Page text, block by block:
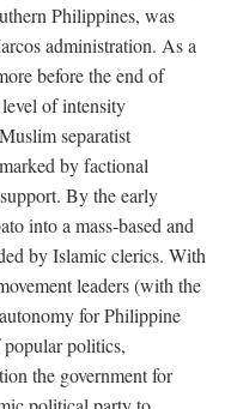
Philippines, was
administration. As a
before the end of
of intensity
separatist
by factional
By the early
into a mass-based and
by Islamic clerics. With
leaders (with the
for Philippine
politics,
the government for